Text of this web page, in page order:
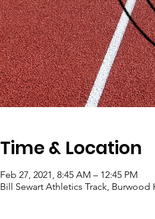
Time & Location
Feb 27, 2021, 8:45 AM – 12:45 PM
Bill Sewart Athletics Track, Burwood